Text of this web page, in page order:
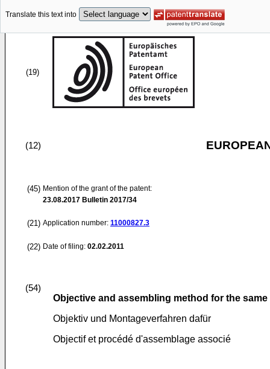
Translate this text into
(19)
(12)
(45) Mention of the grant of the patent:
23.08.2017 Bulletin 2017/34
(21) Application number: 11000827.3
(22) Date of filing: 02.02.2011
(54)
Objective and assembling method for the same
Objektiv und Montageverfahren dafür
Objectif et procédé d'assemblage associé